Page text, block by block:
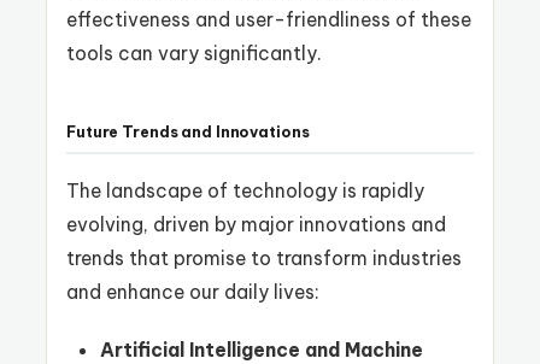
effectiveness and user-friendliness of these
tools can vary significantly.
Future Trends and Innovations
The landscape of technology is rapidly
evolving, driven by major innovations and
trends that promise to transform industries
and enhance our daily lives:
Artificial Intelligence and Machine